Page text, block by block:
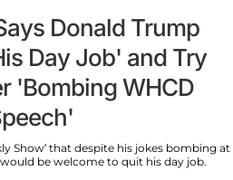
Donald Trump
Day Job' and Try
'Bombing WHCD
Show’ that despite his jokes bombing at
be welcome to quit his day job.